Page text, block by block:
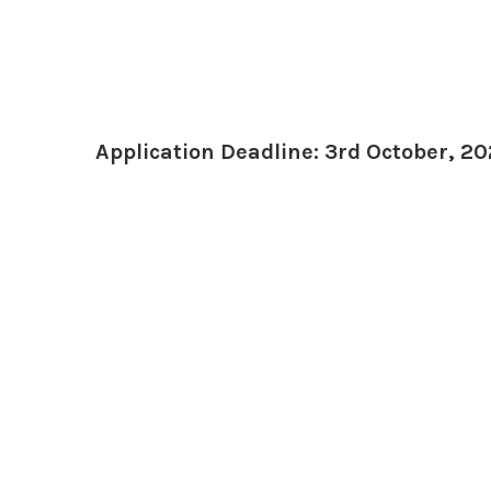
Application Deadline: 3rd October,